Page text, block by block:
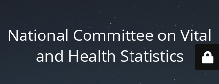
National Committee on Vital
and Health Statistics